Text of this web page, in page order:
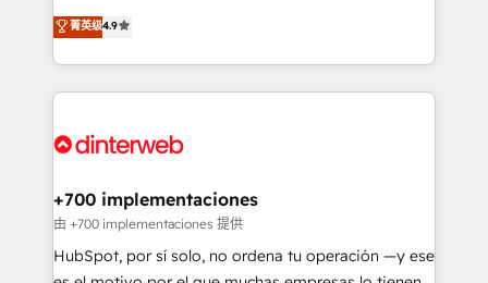
business, processes and systems 🏢 We specialise in
working with mid-market and enterprise
organisations, global organisations and those with
complex use cases 🏆 CRM Implementation,
Onboarding Accredited 🔐 ISO27001 & ISO9001
process-oriented teams implementing HubSpot
Marketing, Sales, Service, CMS and Operations Hub,
so selling and actually engaging with your customers
feels easy and pain-free. We are a top ranked
and Customer First Awards, 4.9/5 rating in HubSpot
helps the following industries: logistics & 3PL, home
improvement & construction, branding and
commercialization, real estate, health, education,
SaaS, Software Dev & IT and consulting, make the
菁英级4.9
+700 implementaciones
由 +700 implementaciones 提供
HubSpot, por sí solo, no ordena tu operación —y ese